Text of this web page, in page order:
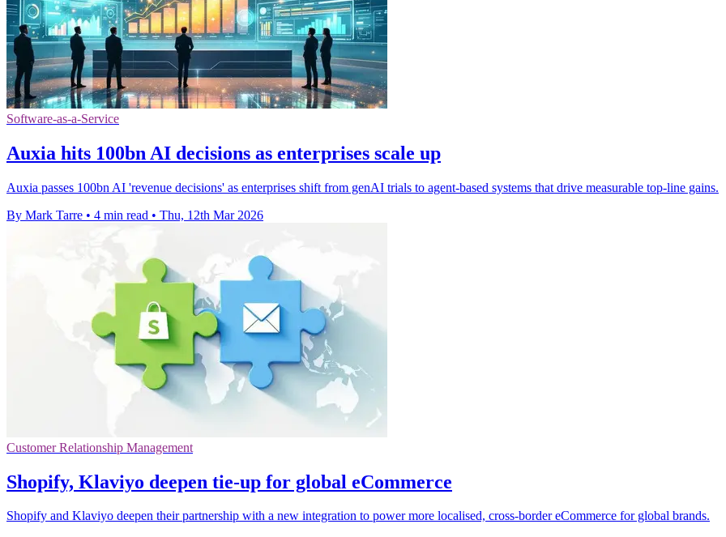
Software-as-a-Service
Auxia hits 100bn AI decisions as enterprises scale up
Auxia passes 100bn AI 'revenue decisions' as enterprises shift from genAI trials to agent-based systems that drive measurable top-line gains.
By Mark Tarre • 4 min read • Thu, 12th Mar 2026
Customer Relationship Management
Shopify, Klaviyo deepen tie-up for global eCommerce
Shopify and Klaviyo deepen their partnership with a new integration to power more localised, cross-border eCommerce for global brands.